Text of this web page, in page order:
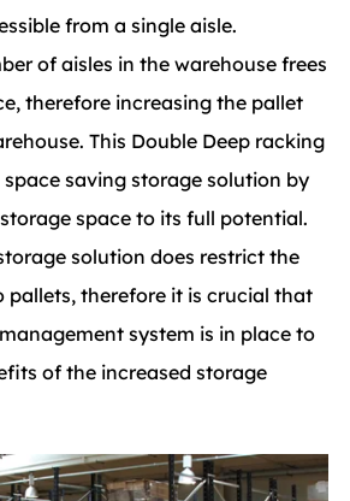
from a single aisle.
of aisles in the warehouse frees
therefore increasing the pallet
This Double Deep racking
saving storage solution by
space to its full potential.
solution does restrict the
pallets, therefore it is crucial that
system is in place to
of the increased storage